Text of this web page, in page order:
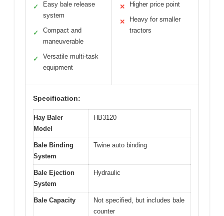
✓
Easy bale release
system
✓
Compact and
maneuverable
✓
Versatile multi-task
equipment
✕ Higher price point
✕
Heavy for smaller
tractors
Specification:
Hay Baler
Model
HB3120
Bale Binding
System
Twine auto binding
Bale Ejection
System
Hydraulic
Bale Capacity
Not specified, but includes bale
counter